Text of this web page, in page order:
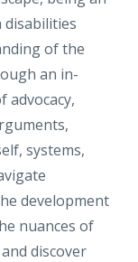
disabilities
of the
an in-
advocacy,
systems,
development
nuances of
discover